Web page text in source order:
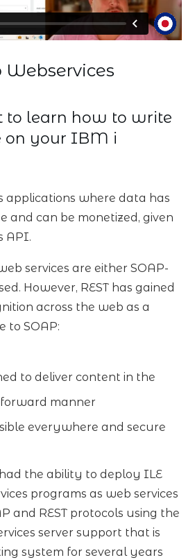
to learn how to write
on your IBM i
applications where data has
and can be monetized, given
API.
services are either SOAP-
However, REST has gained
across the web as a
to SOAP:
to deliver content in the
manner
everywhere and secure
the ability to deploy ILE
programs as web services
and REST protocols using the
server support that is
system for several years